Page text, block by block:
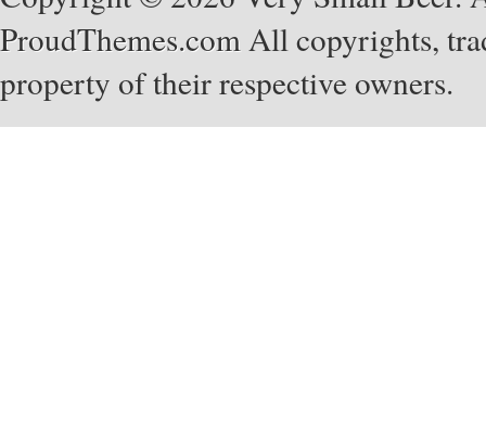
ProudThemes.comAll copyrights,
property of their respective owners.